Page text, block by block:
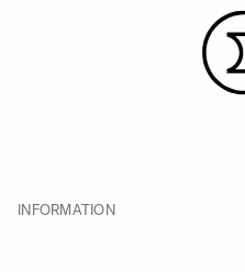
INFORMATION